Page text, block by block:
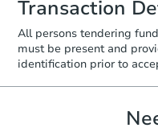
Transaction
All persons tendering
must be present and
identification prior to